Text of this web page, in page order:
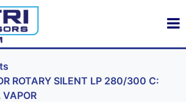
ROTARY SILENT LP 280/300 C: